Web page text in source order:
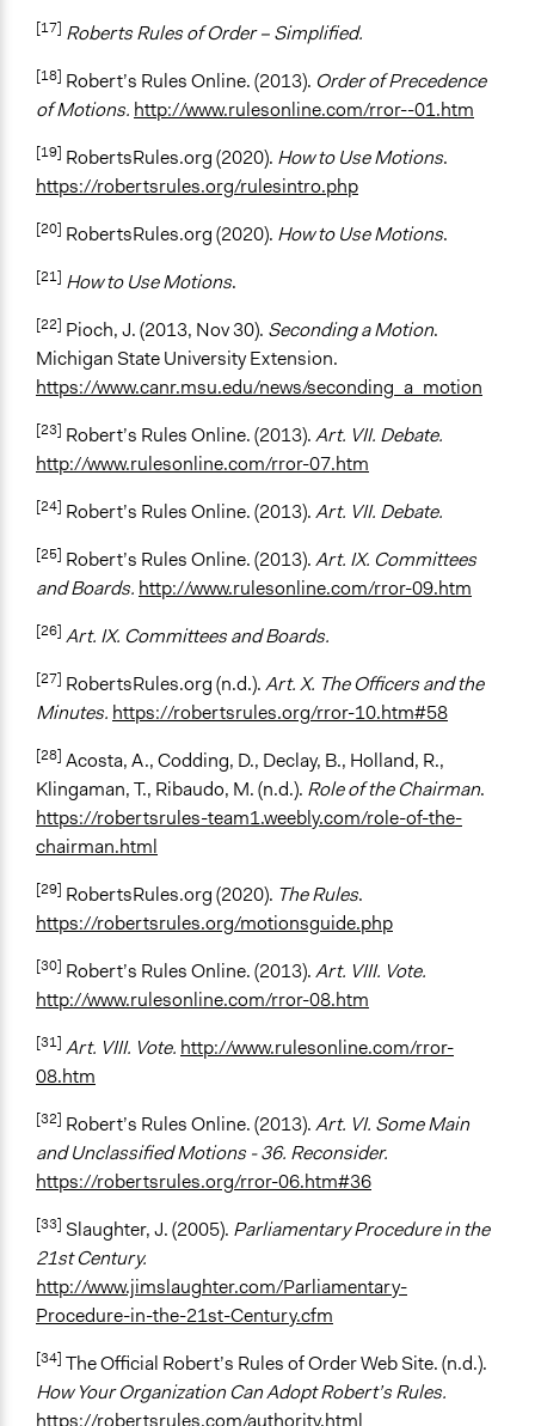
[17] Roberts Rules of Order – Simplified.
[18] Robert’s Rules Online. (2013). Order of Precedence
of Motions. http://www.rulesonline.com/rror--01.htm
[19] RobertsRules.org (2020). How to Use Motions.
https://robertsrules.org/rulesintro.php
[20] RobertsRules.org (2020). How to Use Motions.
[21] How to Use Motions.
[22] Pioch, J. (2013, Nov 30). Seconding a Motion.
Michigan State University Extension.
https://www.canr.msu.edu/news/seconding_a_motion
[23] Robert’s Rules Online. (2013).Art. VII. Debate.
http://www.rulesonline.com/rror-07.htm
[24] Robert’s Rules Online. (2013).Art. VII. Debate.
[25] Robert’s Rules Online. (2013).Art. IX. Committees
and Boards. http://www.rulesonline.com/rror-09.htm
[26] Art. IX. Committees and Boards.
[27] RobertsRules.org (n.d.).Art. X. The Officers and the
Minutes. https://robertsrules.org/rror-10.htm#58
[28] Acosta, A., Codding, D., Declay, B., Holland, R.,
Klingaman, T., Ribaudo, M. (n.d.). Role of the Chairman.
https://robertsrules-team1.weebly.com/role-of-the-
chairman.html
[29] RobertsRules.org (2020). The Rules.
https://robertsrules.org/motionsguide.php
[30] Robert’s Rules Online. (2013).Art. VIII. Vote.
http://www.rulesonline.com/rror-08.htm
[31] Art. VIII. Vote. http://www.rulesonline.com/rror-
08.htm
[32] Robert’s Rules Online. (2013).Art. VI. Some Main
and Unclassified Motions - 36. Reconsider.
https://robertsrules.org/rror-06.htm#36
[33] Slaughter, J. (2005). Parliamentary Procedure in the
21st Century.
http://www.jimslaughter.com/Parliamentary-
Procedure-in-the-21st-Century.cfm
[34] The Official Robert’s Rules of Order Web Site. (n.d.).
How Your Organization Can Adopt Robert’s Rules.
https://robertsrules.com/authority.html